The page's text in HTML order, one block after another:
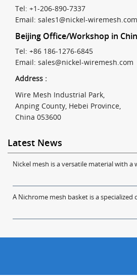
Tel: +1-206-890-7337
Email: sales1@nickel-wiremesh.com
Beijing Office/Workshop in
Tel: +86 186-1276-6845
Email: sales@nickel-wiremesh.com
Address :
Wire Mesh Industrial Park,
Anping County, Hebei Province,
China 053600
Latest News
Nickel mesh is a versatile material with
A Nichrome mesh basket is a